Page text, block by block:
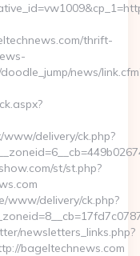
thrift-
news/
delivery/ck.php?
st/st.php?
www/delivery/ck.php?
newsletters_links.php?
bageltechnews.com